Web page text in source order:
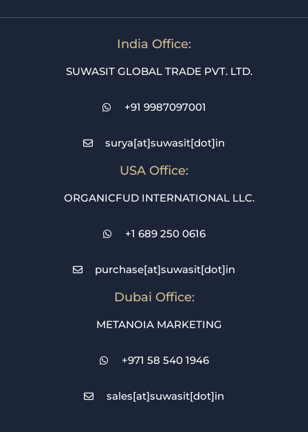
India Office:
SUWASIT GLOBAL TRADE PVT. LTD.
+91 9987097001
surya[at]suwasit[dot]in
USA Office:
ORGANICFUD INTERNATIONAL LLC.
+1 689 250 0616
purchase[at]suwasit[dot]in
Dubai Office:
METANOIA MARKETING
+971 58 540 1946
sales[at]suwasit[dot]in